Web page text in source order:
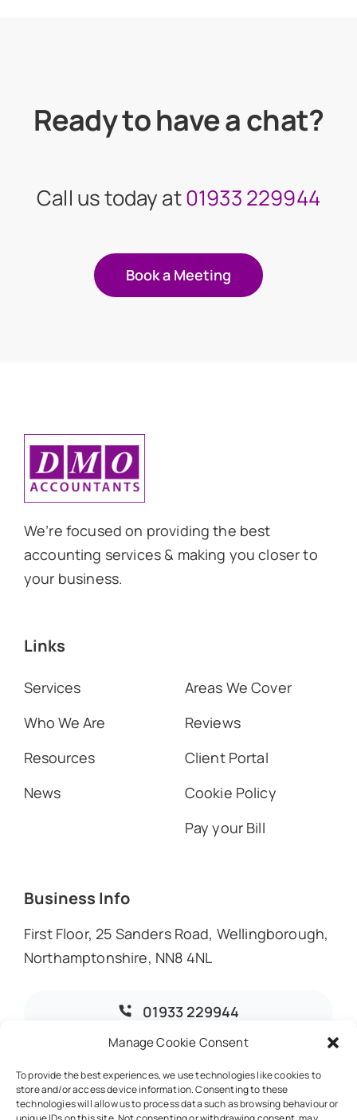
Manage Cookie Consent
To provide the best experiences, we use technologies like cookies to
store and/or access device information. Consenting to these
technologies will allow us to process data such as browsing behaviour or
Ready to have a chat?
Call us today at01933 229944
Book a Meeting
We’re focused on providing the best
accounting services & making you closer to
your business.
Links
Services
Who We Are
Resources
News
Areas We Cover
Reviews
Client Portal
Cookie Policy
Pay your Bill
Business Info
First Floor, 25 Sanders Road, Wellingborough,
Northamptonshire, NN8 4NL
01933 229944